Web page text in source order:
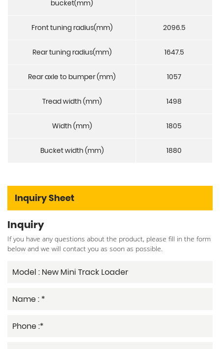
bucket(mm)
Front tuning radius(mm) 2096.5
Rear tuning radius(mm) 1647.5
Rear axle to bumper (mm) 1057
Tread width (mm) 1498
Width (mm) 1805
Bucket width (mm) 1880
Inquiry Sheet
Inquiry
If you have any questions about the product, please fill in the form
below and we will contact you as soon as possible.